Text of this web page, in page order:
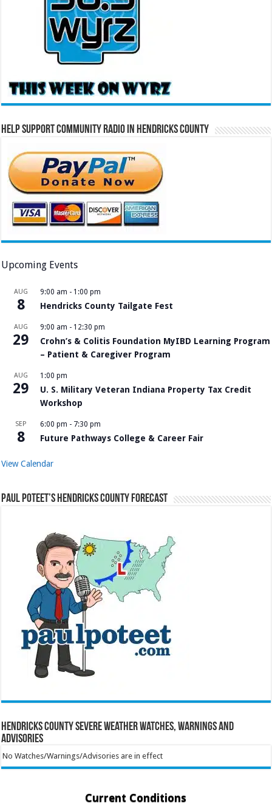
Help Support Community Radio in Hendricks County
Upcoming Events
AUG
8
9:00 am - 1:00 pm
Hendricks County Tailgate Fest
AUG
29
9:00 am - 12:30 pm
Crohn’s & Colitis Foundation MyIBD Learning Program
– Patient & Caregiver Program
AUG
29
1:00 pm
U. S. Military Veteran Indiana Property Tax Credit
Workshop
SEP
8
6:00 pm - 7:30 pm
Future Pathways College & Career Fair
View Calendar
Paul Poteet’s Hendricks County Forecast
Hendricks County Severe Weather Watches, Warnings and
Advisories
No Watches/Warnings/Advisories are in effect
Current Conditions